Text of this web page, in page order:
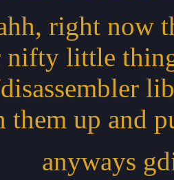
right now
nifty little
them up and
anyways